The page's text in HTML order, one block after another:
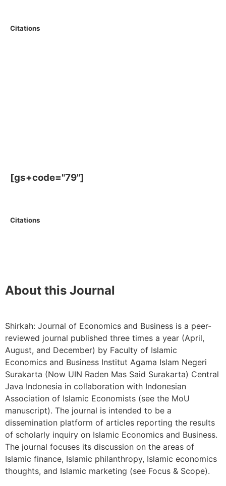
Citations
[gs+code="79"]
Citations
About this Journal
Shirkah: Journal of Economics and Business is a peer-
reviewed journal published three times a year (April,
August, and December) by Faculty of Islamic
Economics and Business Institut Agama Islam Negeri
Surakarta (Now UIN Raden Mas Said Surakarta) Central
Java Indonesia in collaboration with Indonesian
Association of Islamic Economists (see the MoU
manuscript). The journal is intended to be a
dissemination platform of articles reporting the results
of scholarly inquiry on Islamic Economics and Business.
The journal focuses its discussion on the areas of
Islamic finance, Islamic philanthropy, Islamic economics
thoughts, and Islamic marketing (see Focus & Scope).